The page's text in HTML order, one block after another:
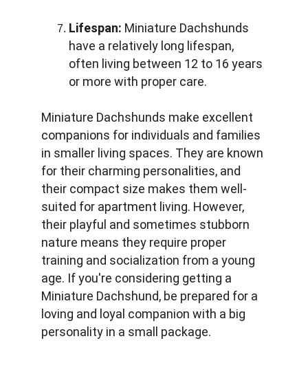
Lifespan: Miniature Dachshunds
have a relatively long lifespan,
often living between 12 to 16 years
or more with proper care.
Miniature Dachshunds make excellent
companions for individuals and families
in smaller living spaces. They are known
for their charming personalities, and
their compact size makes them well-
suited for apartment living. However,
their playful and sometimes stubborn
nature means they require proper
training and socialization from a young
age. If you're considering getting a
Miniature Dachshund, be prepared for a
loving and loyal companion with a big
personality in a small package.